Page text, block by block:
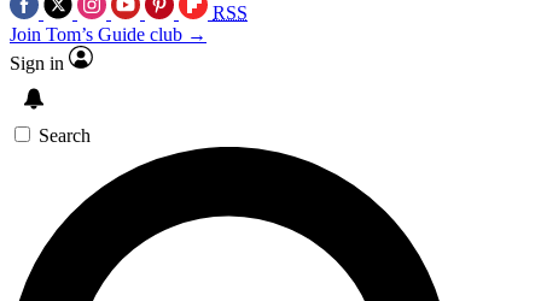
RSS
Join Tom’s Guide club →
Sign in
Search